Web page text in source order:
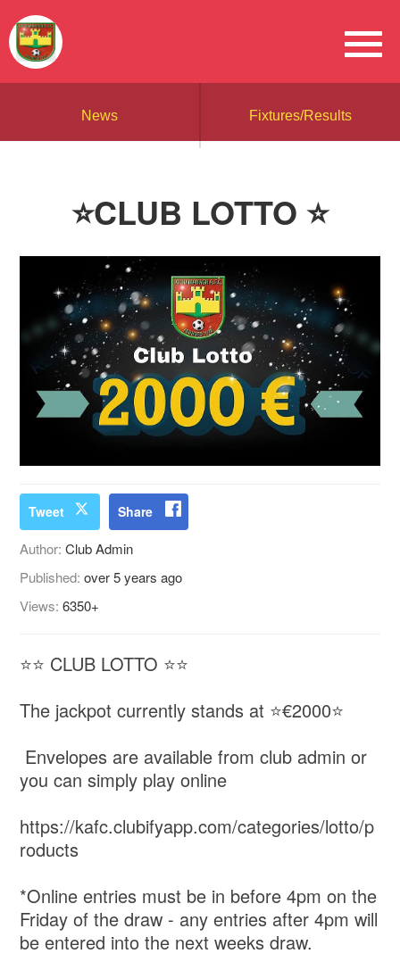
News Fixtures/Results
⭐CLUB LOTTO ⭐
Tweet Share
Author:Club Admin
Published:over 5 years ago
Views:6350+
⭐️⭐️ CLUB LOTTO ⭐️⭐️
The jackpot currently stands at ⭐€2000⭐️
Envelopes are available from club admin or
you can simply play online
https://kafc.clubifyapp.com/categories/lotto/p
roducts
*Online entries must be in before 4pm on the
Friday of the draw - any entries after 4pm will
be entered into the next weeks draw.